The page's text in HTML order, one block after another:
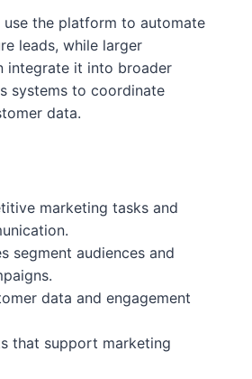
use the platform to automate
leads, while larger
integrate it into broader
systems to coordinate
data.
marketing tasks and
segment audiences and
data and engagement
that support marketing